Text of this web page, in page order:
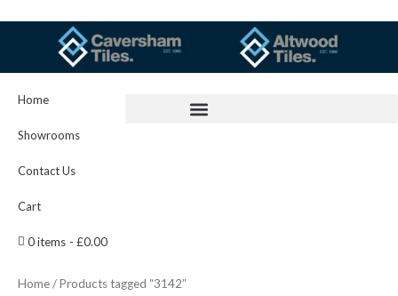
Home
Showrooms
Contact Us
Cart
0 items £0.00
Home/ Products tagged “3142”